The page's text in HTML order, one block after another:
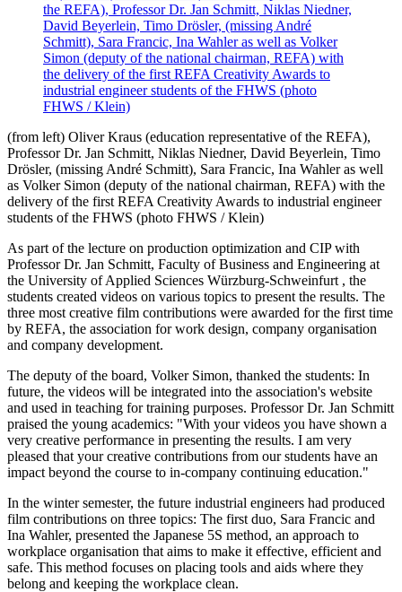
(from left) Oliver Kraus (education representative of the REFA),
Professor Dr. Jan Schmitt, Niklas Niedner, David Beyerlein, Timo
Drösler, (missing André Schmitt), Sara Francic, Ina Wahler as well
as Volker Simon (deputy of the national chairman, REFA) with the
delivery of the first REFA Creativity Awards to industrial engineer
students of the FHWS (photo FHWS / Klein)
As part of the lecture on production optimization and CIP with
Professor Dr. Jan Schmitt, Faculty of Business and Engineering at
the University of Applied Sciences Würzburg-Schweinfurt , the
students created videos on various topics to present the results. The
three most creative film contributions were awarded for the first time
by REFA, the association for work design, company organisation
and company development.
The deputy of the board, Volker Simon, thanked the students: In
future, the videos will be integrated into the association's website
and used in teaching for training purposes. Professor Dr. Jan Schmitt
praised the young academics: "With your videos you have shown a
very creative performance in presenting the results. I am very
pleased that your creative contributions from our students have an
impact beyond the course to in-company continuing education."
In the winter semester, the future industrial engineers had produced
film contributions on three topics: The first duo, Sara Francic and
Ina Wahler, presented the Japanese 5S method, an approach to
workplace organisation that aims to make it effective, efficient and
safe. This method focuses on placing tools and aids where they
belong and keeping the workplace clean.